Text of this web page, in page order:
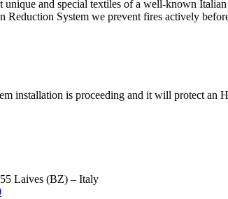
unique and special textiles of a well-known
System we prevent fires actively
installation is proceeding and it will protect an
Laives (BZ) – Italy